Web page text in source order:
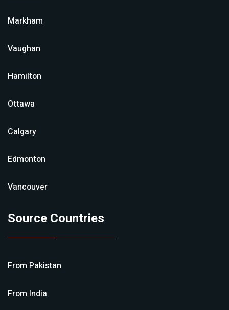
Markham
Vaughan
Hamilton
Ottawa
Calgary
Edmonton
Vancouver
Source Countries
From Pakistan
From India